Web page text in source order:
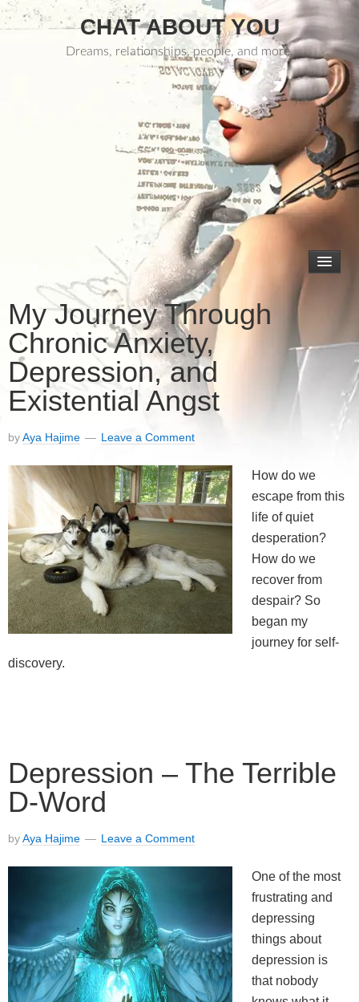
CHAT ABOUT YOU
Dreams, relationships, people, and more.
My Journey Through
Chronic Anxiety,
Depression, and
Existential Angst
byAya Hajime Leave a Comment
How do we
escape from this
life of quiet
desperation?
How do we
recover from
despair? So
began my
journey for self-
discovery.
Depression – The Terrible
D-Word
byAya Hajime Leave a Comment
One of the most
frustrating and
depressing
things about
depression is
that nobody